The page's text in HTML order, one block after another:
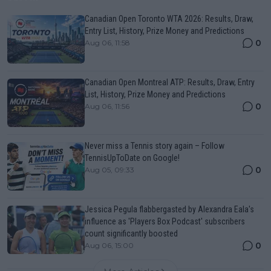
Canadian Open Toronto WTA 2026: Results, Draw,
Entry List, History, Prize Money and Predictions
Aug 06, 11:58 0
Canadian Open Montreal ATP: Results, Draw, Entry
List, History, Prize Money and Predictions
Aug 06, 11:56 0
Never miss a Tennis story again – Follow
TennisUpToDate on Google!
Aug 05, 09:33 0
Jessica Pegula flabbergasted by Alexandra Eala's
influence as 'Players Box Podcast' subscribers
count significantly boosted
Aug 06, 15:00 0